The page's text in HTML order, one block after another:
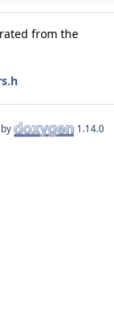
from the
1.14.0